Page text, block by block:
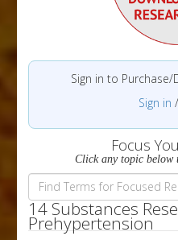
Sign in to
Sign in /
Focus
Click any topic below
14 Substances
Prehypertension